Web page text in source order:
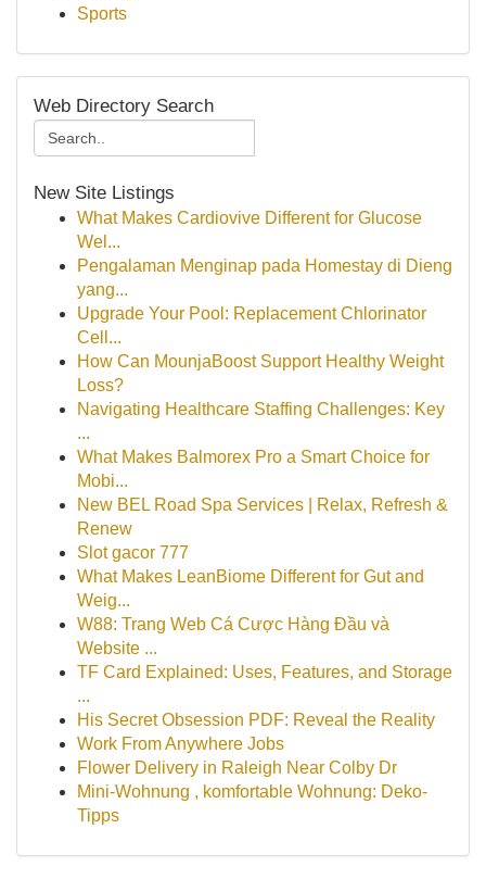
Sports
Web Directory Search
New Site Listings
What Makes Cardiovive Different for Glucose
Wel...
Pengalaman Menginap pada Homestay di Dieng
yang...
Upgrade Your Pool: Replacement Chlorinator
Cell...
How Can MounjaBoost Support Healthy Weight
Loss?
Navigating Healthcare Staffing Challenges: Key
...
What Makes Balmorex Pro a Smart Choice for
Mobi...
New BEL Road Spa Services | Relax, Refresh &
Renew
Slot gacor 777
What Makes LeanBiome Different for Gut and
Weig...
W88: Trang Web Cá Cược Hàng Đầu và
Website ...
TF Card Explained: Uses, Features, and Storage
...
His Secret Obsession PDF: Reveal the Reality
Work From Anywhere Jobs
Flower Delivery in Raleigh Near Colby Dr
Mini-Wohnung , komfortable Wohnung: Deko-
Tipps